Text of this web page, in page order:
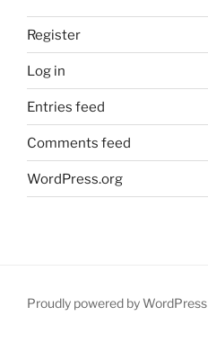
Register
Log in
Entries feed
Comments feed
WordPress.org
Proudly powered by WordPress